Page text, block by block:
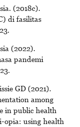
(2018c).
di fasilitas
(2022).
pandemi
GD (2021).
among
in public health
opia: using health